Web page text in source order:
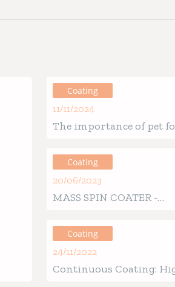
Coating
11/11/2024
The importance of pet
Coating
20/06/2023
MASS SPIN COATER -
Coating
24/11/2022
Continuous Coating: